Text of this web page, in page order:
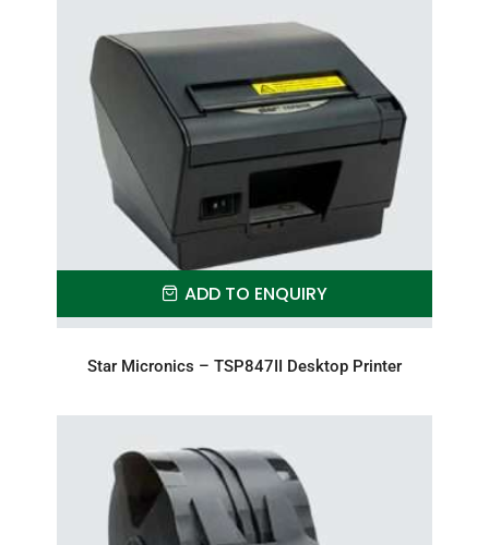
ADD TO ENQUIRY
Star Micronics – TSP847II Desktop Printer